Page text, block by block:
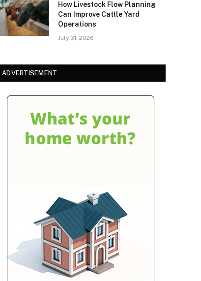
How Livestock Flow Planning
Can Improve Cattle Yard
Operations
July 31, 2026
ADVERTISEMENT